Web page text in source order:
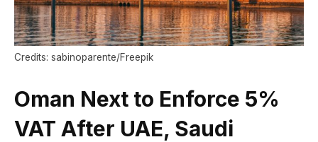
Credits: sabinoparente/Freepik
Oman Next to Enforce 5%
VAT After UAE, Saudi